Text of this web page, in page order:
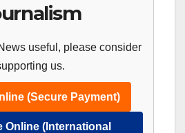
useful, please consider
us.
(Secure Payment)
Online (International